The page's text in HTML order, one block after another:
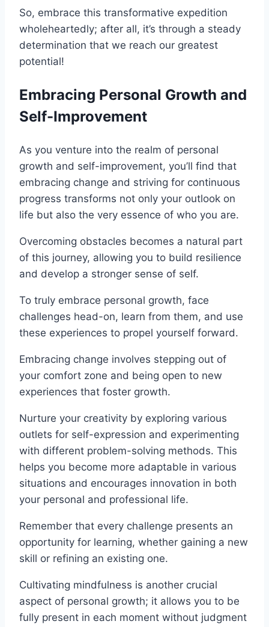
So, embrace this transformative expedition
wholeheartedly; after all, it’s through a steady
determination that we reach our greatest
potential!
Embracing Personal Growth and
Self-Improvement
As you venture into the realm of personal
growth and self-improvement, you’ll find that
embracing change and striving for continuous
progress transforms not only your outlook on
life but also the very essence of who you are.
Overcoming obstacles becomes a natural part
of this journey, allowing you to build resilience
and develop a stronger sense of self.
To truly embrace personal growth, face
challenges head-on, learn from them, and use
these experiences to propel yourself forward.
Embracing change involves stepping out of
your comfort zone and being open to new
experiences that foster growth.
Nurture your creativity by exploring various
outlets for self-expression and experimenting
with different problem-solving methods. This
helps you become more adaptable in various
situations and encourages innovation in both
your personal and professional life.
Remember that every challenge presents an
opportunity for learning, whether gaining a new
skill or refining an existing one.
Cultivating mindfulness is another crucial
aspect of personal growth; it allows you to be
fully present in each moment without judgment